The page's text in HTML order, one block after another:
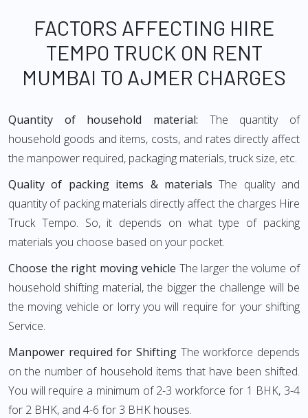
FACTORS AFFECTING HIRE
TEMPO TRUCK ON RENT
MUMBAI TO AJMER CHARGES
Quantity of household material: The quantity of
household goods and items, costs, and rates directly affect
the manpower required, packaging materials, truck size, etc.
Quality of packing items & materials The quality and
quantity of packing materials directly affect the charges Hire
Truck Tempo. So, it depends on what type of packing
materials you choose based on your pocket.
Choose the right moving vehicle The larger the volume of
household shifting material, the bigger the challenge will be
the moving vehicle or lorry you will require for your shifting
Service.
Manpower required for Shifting The workforce depends
on the number of household items that have been shifted.
You will require a minimum of 2-3 workforce for 1 BHK, 3-4
for 2 BHK, and 4-6 for 3 BHK houses.